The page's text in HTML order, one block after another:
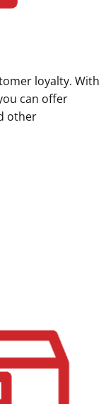
loyalty. With
can offer
other